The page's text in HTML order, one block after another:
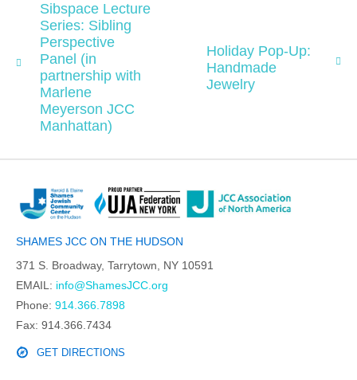
Sibspace Lecture
Series: Sibling
Perspective
Panel (in
partnership with
Marlene
Meyerson JCC
Manhattan)
Holiday Pop-Up:
Handmade
Jewelry
SHAMES JCC ON THE HUDSON
371 S. Broadway, Tarrytown, NY 10591
EMAIL: info@ShamesJCC.org
Phone: 914.366.7898
Fax: 914.366.7434
GET DIRECTIONS